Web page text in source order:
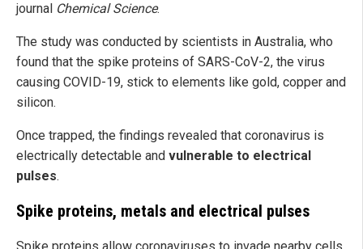
journal Chemical Science.
The study was conducted by scientists in Australia, who
found that the spike proteins of SARS-CoV-2, the virus
causing COVID-19, stick to elements like gold, copper and
silicon.
Once trapped, the findings revealed that coronavirus is
electrically detectable and vulnerable to electrical
pulses.
Spike proteins, metals and electrical pulses